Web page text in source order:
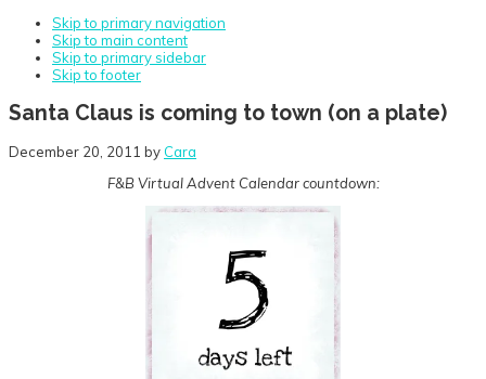
Skip to primary navigation
Skip to main content
Skip to primary sidebar
Skip to footer
Santa Claus is coming to town (on a plate)
December 20, 2011 by Cara
F&B Virtual Advent Calendar countdown: